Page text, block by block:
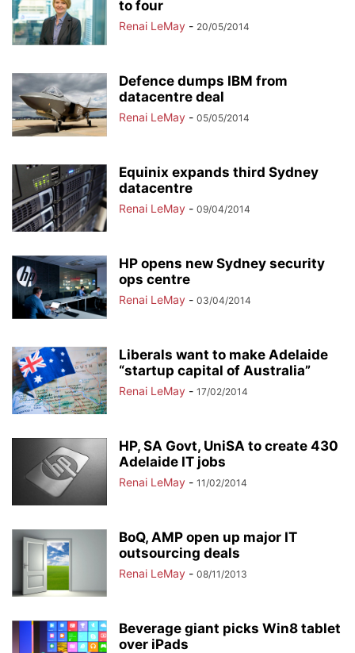
to four
Renai LeMay - 20/05/2014
Defence dumps IBM from
datacentre deal
Renai LeMay - 05/05/2014
Equinix expands third Sydney
datacentre
Renai LeMay - 09/04/2014
HP opens new Sydney security
ops centre
Renai LeMay - 03/04/2014
Liberals want to make Adelaide
“startup capital of Australia”
Renai LeMay - 17/02/2014
HP, SA Govt, UniSA to create 430
Adelaide IT jobs
Renai LeMay - 11/02/2014
BoQ, AMP open up major IT
outsourcing deals
Renai LeMay - 08/11/2013
Beverage giant picks Win8 tablet
over iPads